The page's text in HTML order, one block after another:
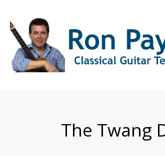
The Twang